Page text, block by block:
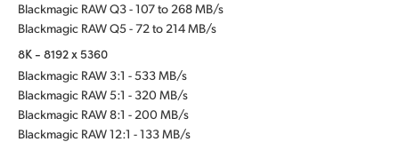
Blackmagic RAW Q3 - 107 to 268 MB/s
Blackmagic RAW Q5 - 72 to 214 MB/s
8K - 8192 x 5360
Blackmagic RAW 3:1 - 533 MB/s
Blackmagic RAW 5:1 - 320 MB/s
Blackmagic RAW 8:1 - 200 MB/s
Blackmagic RAW 12:1 - 133 MB/s